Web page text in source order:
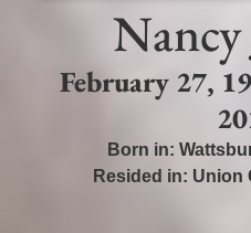
Nancy
February 27,
Born in:
Resided in: Union